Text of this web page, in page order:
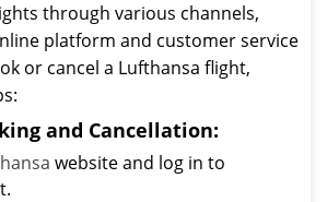
through various channels,
platform and customer service
or cancel a Lufthansa flight,
and Cancellation:
website and log in to